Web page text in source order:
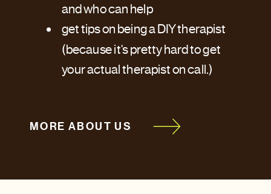
and who can help
get tips on being a DIY therapist
(because it's pretty hard to get
your actual therapist on call.)
MORE ABOUT US